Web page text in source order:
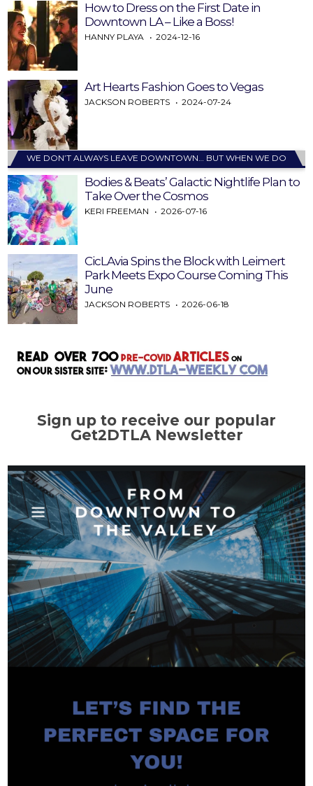
How to Dress on the First Date in
Downtown LA – Like a Boss!
HANNY PLAYA 2024-12-16
Art Hearts Fashion Goes to Vegas
JACKSON ROBERTS 2024-07-24
WE DON’T ALWAYS LEAVE DOWNTOWN… BUT WHEN WE DO
Bodies & Beats’ Galactic Nightlife Plan to
Take Over the Cosmos
KERI FREEMAN 2026-07-16
CicLAvia Spins the Block with Leimert
Park Meets Expo Course Coming This
June
JACKSON ROBERTS 2026-06-18
Sign up to receive our popular
Get2DTLA Newsletter